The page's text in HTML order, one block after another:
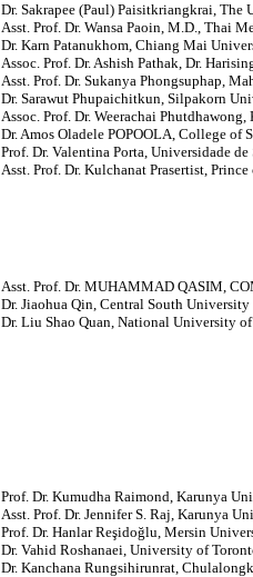
Dr. Sakrapee (Paul) Paisitkriangkrai,
Asst. Prof. Dr. Wansa Paoin, M.D., Thai
Dr. Karn Patanukhom, Chiang Mai
Assoc. Prof. Dr. Ashish Pathak, Dr.
Asst. Prof. Dr. Sukanya Phongsuphap,
Dr. Sarawut Phupaichitkun, Silpakorn
Assoc. Prof. Dr. Weerachai
Dr. Amos Oladele POPOOLA, College of
Prof. Dr. Valentina Porta, Universidade
Asst. Prof. Dr. Kulchanat Prasertist,
Asst. Prof. Dr. MUHAMMAD QASIM,
Dr. Jiaohua Qin, Central South
Dr. Liu Shao Quan, National University
Prof. Dr. Kumudha Raimond, Karunya
Asst. Prof. Dr. Jennifer S. Raj, Karunya
Prof. Dr. Hanlar Reşidoğlu, Mersin
Dr. Vahid Roshanaei, University of
Dr. Kanchana Rungsihirunrat,